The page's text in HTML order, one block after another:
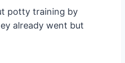
potty training by
already went but